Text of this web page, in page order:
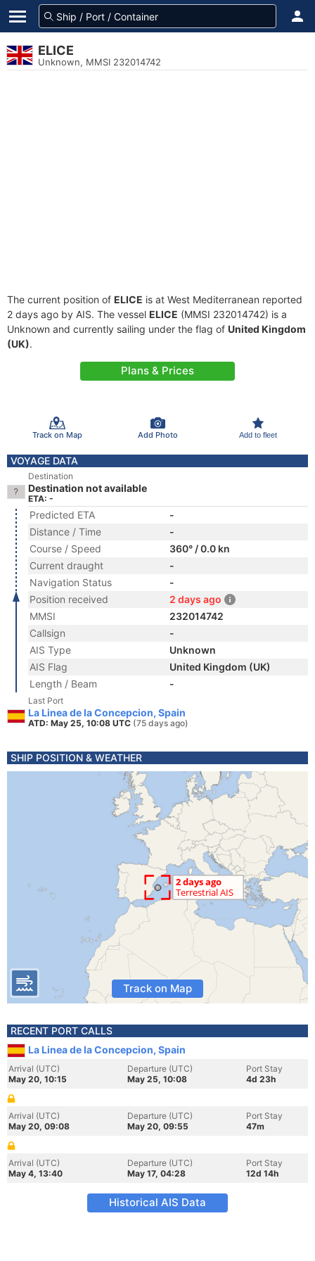
ELICE
Unknown, MMSI 232014742
The current position of ELICE is at West Mediterranean reported
2 days ago by AIS. The vessel ELICE (MMSI 232014742) is a
Unknown and currently sailing under the flag of United Kingdom
(UK).
Plans & Prices
Track on Map Add Photo Add to fleet
VOYAGE DATA
Destination
Destination not available
ETA: -
Predicted ETA
-
Distance / Time
-
Course / Speed
360° / 0.0 kn
Current draught
-
Navigation Status
-
Position received
2 days ago
MMSI
232014742
Callsign
-
AIS Type
Unknown
AIS Flag
United Kingdom (UK)
Length / Beam
-
Last Port
La Linea de la Concepcion, Spain
ATD: May 25, 10:08 UTC (75 days ago)
SHIP POSITION & WEATHER
Track on Map
RECENT PORT CALLS
La Linea de la Concepcion, Spain
Arrival (UTC)
May 20, 10:15
Departure (UTC)
May 25, 10:08
Port Stay
4d 23h
Arrival (UTC)
May 20, 09:08
Departure (UTC)
May 20, 09:55
Port Stay
47m
Arrival (UTC)
May 4, 13:40
Departure (UTC)
May 17, 04:28
Port Stay
12d 14h
Historical AIS Data